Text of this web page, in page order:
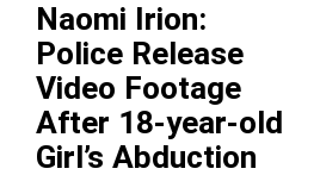
Naomi Irion:
Police Release
Video Footage
After 18-year-old
Girl’s Abduction